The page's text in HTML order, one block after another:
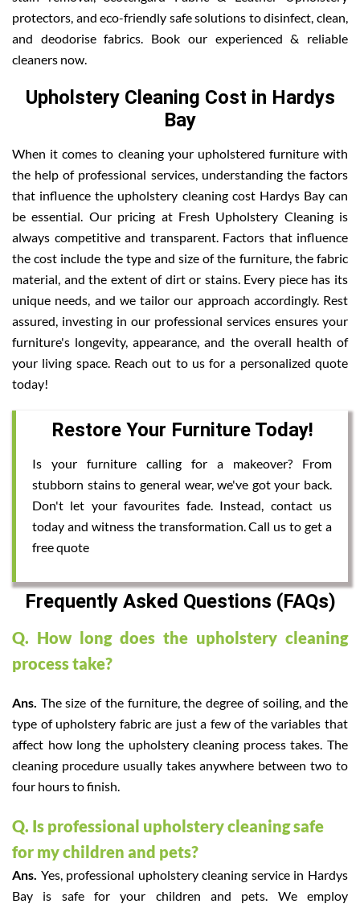
protectors, and eco-friendly safe solutions to disinfect, clean,
and deodorise fabrics. Book our experienced & reliable
cleaners now.
Upholstery Cleaning Cost in Hardys
Bay
When it comes to cleaning your upholstered furniture with
the help of professional services, understanding the factors
that influence the upholstery cleaning cost Hardys Bay can
be essential. Our pricing at Fresh Upholstery Cleaning is
always competitive and transparent. Factors that influence
the cost include the type and size of the furniture, the fabric
material, and the extent of dirt or stains. Every piece has its
unique needs, and we tailor our approach accordingly. Rest
assured, investing in our professional services ensures your
furniture's longevity, appearance, and the overall health of
your living space. Reach out to us for a personalized quote
today!
Restore Your Furniture Today!
Is your furniture calling for a makeover? From
stubborn stains to general wear, we've got your back.
Don't let your favourites fade. Instead, contact us
today and witness the transformation. Call us to get a
free quote
Frequently Asked Questions (FAQs)
Q. How long does the upholstery cleaning
process take?
Ans. The size of the furniture, the degree of soiling, and the
type of upholstery fabric are just a few of the variables that
affect how long the upholstery cleaning process takes. The
cleaning procedure usually takes anywhere between two to
four hours to finish.
Q. Is professional upholstery cleaning safe
for my children and pets?
Ans. Yes, professional upholstery cleaning service in Hardys
Bay is safe for your children and pets. We employ